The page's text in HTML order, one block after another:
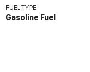
FUEL TYPE
Gasoline Fuel